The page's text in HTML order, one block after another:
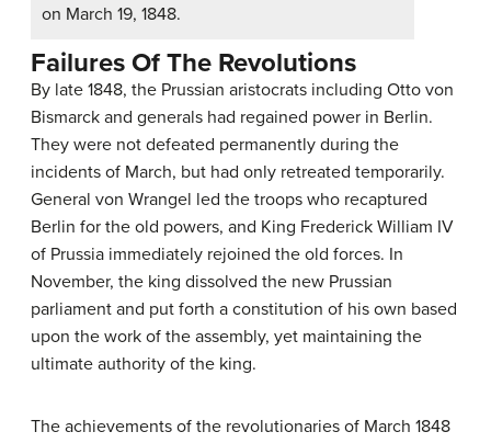
on March 19, 1848.
Failures Of The Revolutions
By late 1848, the Prussian aristocrats including Otto von
Bismarck and generals had regained power in Berlin.
They were not defeated permanently during the
incidents of March, but had only retreated temporarily.
General von Wrangel led the troops who recaptured
Berlin for the old powers, and King Frederick William IV
of Prussia immediately rejoined the old forces. In
November, the king dissolved the new Prussian
parliament and put forth a constitution of his own based
upon the work of the assembly, yet maintaining the
ultimate authority of the king.
The achievements of the revolutionaries of March 1848